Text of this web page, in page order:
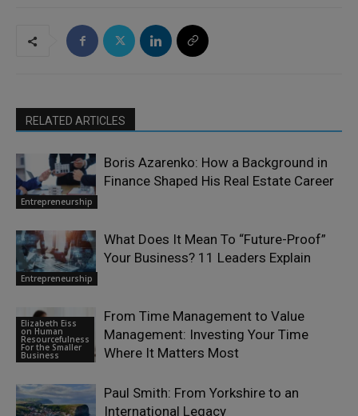
RELATED ARTICLES
Entrepreneurship
Boris Azarenko: How a Background in
Finance Shaped His Real Estate Career
Entrepreneurship
What Does It Mean To “Future-Proof”
Your Business? 11 Leaders Explain
Elizabeth Eiss
on Human
Resourcefulness
For the Smaller
Business
From Time Management to Value
Management: Investing Your Time
Where It Matters Most
Paul Smith: From Yorkshire to an
International Legacy